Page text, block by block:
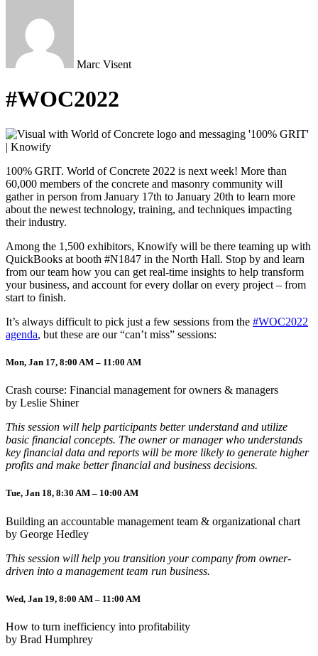
Marc Visent
#WOC2022
100% GRIT. World of Concrete 2022 is next week! More than
60,000 members of the concrete and masonry community will
gather in person from January 17th to January 20th to learn more
about the newest technology, training, and techniques impacting
their industry.
Among the 1,500 exhibitors, Knowify will be there teaming up with
QuickBooks at booth #N1847 in the North Hall. Stop by and learn
from our team how you can get real-time insights to help transform
your business, and account for every dollar on every project – from
start to finish.
It’s always difficult to pick just a few sessions from the #WOC2022
agenda, but these are our “can’t miss” sessions:
Mon, Jan 17, 8:00 AM – 11:00 AM
Crash course: Financial management for owners & managers
by Leslie Shiner
This session will help participants better understand and utilize
basic financial concepts. The owner or manager who understands
key financial data and reports will be more likely to generate higher
profits and make better financial and business decisions.
Tue, Jan 18, 8:30 AM – 10:00 AM
Building an accountable management team & organizational chart
by George Hedley
This session will help you transition your company from owner-
driven into a management team run business.
Wed, Jan 19, 8:00 AM – 11:00 AM
How to turn inefficiency into profitability
by Brad Humphrey